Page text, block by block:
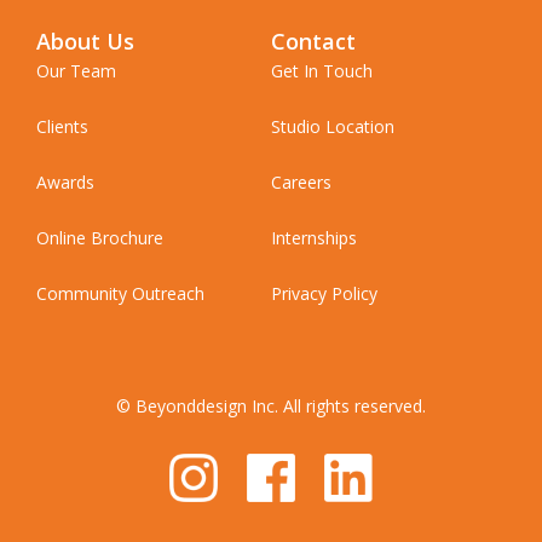
About Us
Our Team
Clients
Awards
Online Brochure
Community Outreach
Contact
Get In Touch
Studio Location
Careers
Internships
Privacy Policy
© Beyonddesign Inc. All rights reserved.